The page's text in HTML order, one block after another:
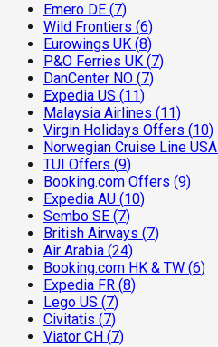
Emero DE (7)
Wild Frontiers (6)
Eurowings UK (8)
P&O Ferries UK (7)
DanCenter NO (7)
Expedia US (11)
Malaysia Airlines (11)
Virgin Holidays Offers (10)
Norwegian Cruise Line USA
TUI Offers (9)
Booking.com Offers (9)
Expedia AU (10)
Sembo SE (7)
British Airways (7)
Air Arabia (24)
Booking.com HK & TW (6)
Expedia FR (8)
Lego US (7)
Civitatis (7)
Viator CH (7)